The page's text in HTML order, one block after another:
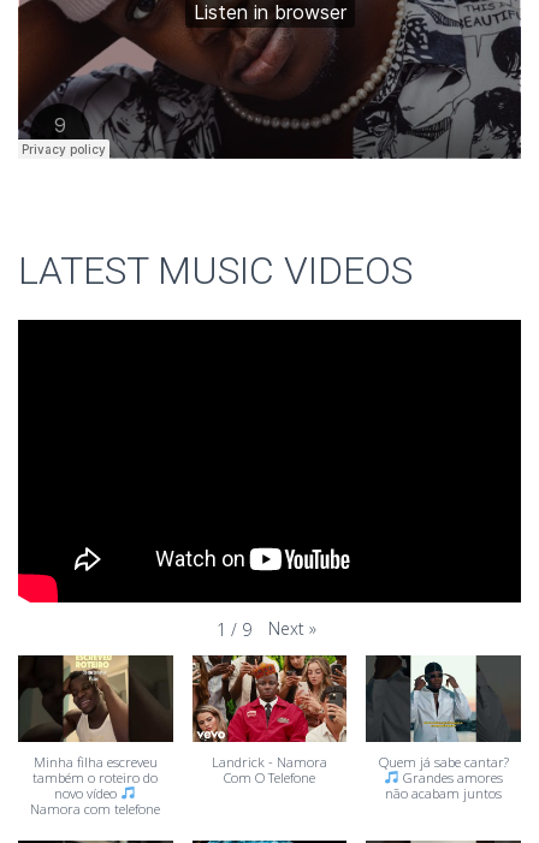
LATEST MUSIC VIDEOS
1 / 9 Next »
Minha filha escreveu
também o roteiro do
novo vídeo
Namora com telefone
Landrick - Namora
Com O Telefone
Quem já sabe cantar?
Grandes amores
não acabam juntos